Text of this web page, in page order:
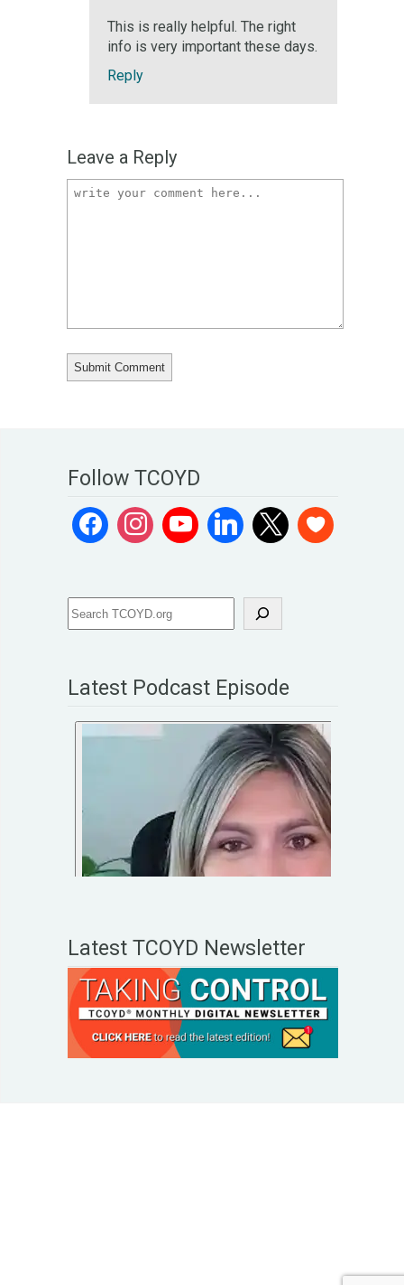
This is really helpful. The right
info is very important these days.
Reply
Leave a Reply
Follow TCOYD
Latest Podcast Episode
Latest TCOYD Newsletter